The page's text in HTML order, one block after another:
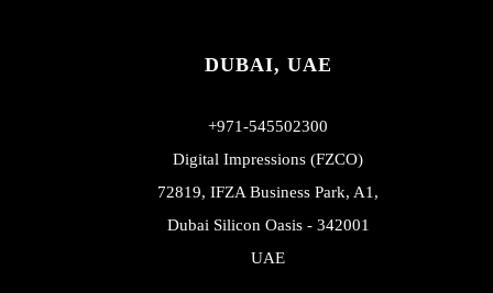
DUBAI, UAE
+971-545502300
Digital Impressions (FZCO)
72819, IFZA Business Park, A1,
Dubai Silicon Oasis - 342001
UAE